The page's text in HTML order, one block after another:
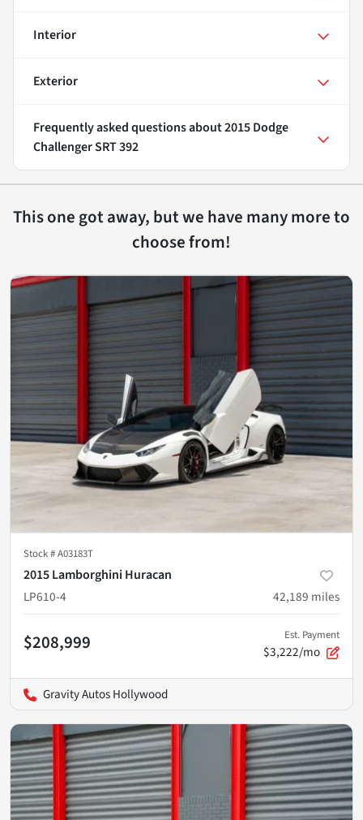
Interior
Exterior
Frequently asked questions about2015 Dodge
Challenger SRT 392
This one got away, but we have many more to
choose from!
Stock #A03183T
2015 Lamborghini Huracan
LP610-4
42,189 miles
$208,999 Est. Payment
$3,222/mo
Gravity Autos Hollywood